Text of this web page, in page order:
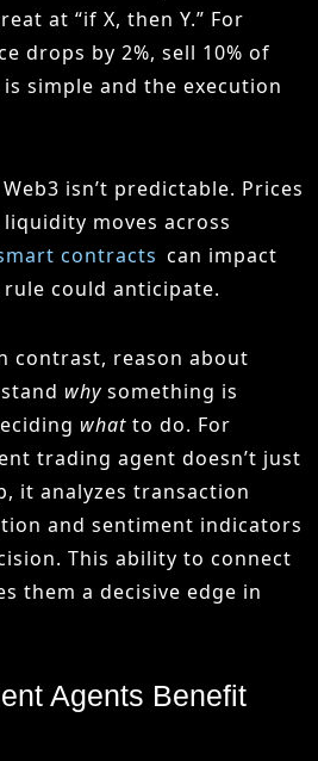
at “if X, then Y.” For
drops by 2%, sell 10% of
simple and the execution
isn’t predictable. Prices
moves across
contracts can impact
could anticipate.
contrast, reason about
why something is
what to do. For
trading agent doesn’t just
it analyzes transaction
and sentiment indicators
This ability to connect
them a decisive edge in
Agents Benefit